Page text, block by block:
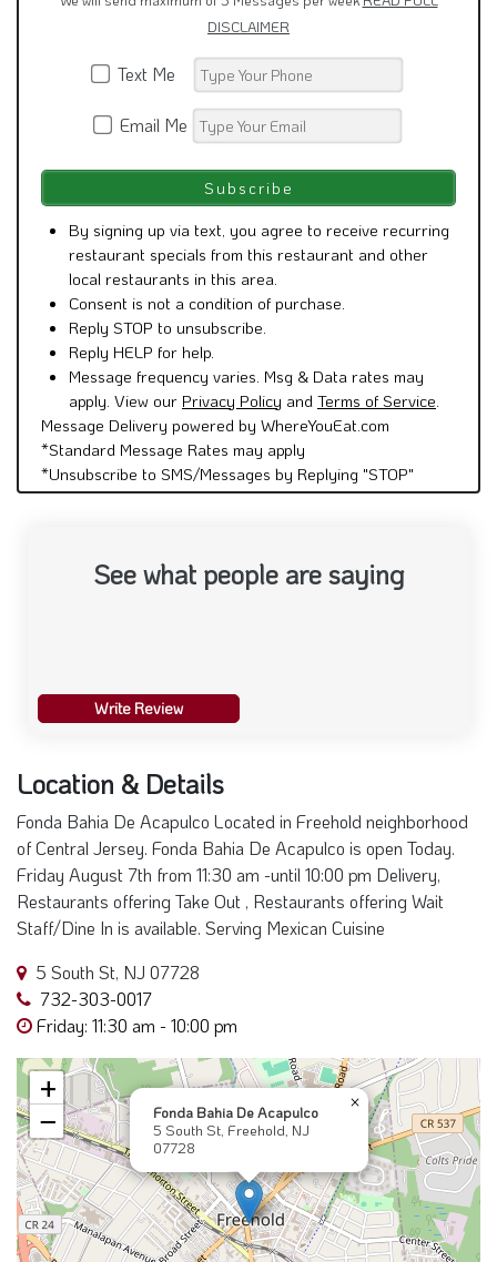
DISCLAIMER
Text Me
Email Me
By signing up via text, you agree to receive recurring
restaurant specials from this restaurant and other
local restaurants in this area.
Consent is not a condition of purchase.
Reply STOP to unsubscribe.
Reply HELP for help.
Message frequency varies. Msg & Data rates may
apply. View our Privacy Policy and Terms of Service.
Message Delivery powered by WhereYouEat.com
*Standard Message Rates may apply
*Unsubscribe to SMS/Messages by Replying "STOP"
See what people are saying
Write Review
Location & Details
Fonda Bahia De Acapulco Located in Freehold neighborhood
of Central Jersey. Fonda Bahia De Acapulco is open Today.
Friday August 7th from 11:30 am -until 10:00 pm Delivery,
Restaurants offering Take Out , Restaurants offering Wait
Staff/Dine In is available. Serving Mexican Cuisine
5 South St, NJ 07728
732-303-0017
Friday: 11:30 am - 10:00 pm
Fonda Bahia De Acapulco
5 South St, Freehold, NJ
07728
×
+
−